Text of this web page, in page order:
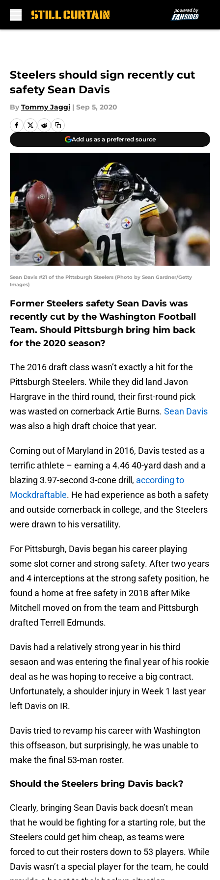
Steelers should sign recently cut
safety Sean Davis
By Tommy Jaggi | Sep 5, 2020
Add us as a preferred source
Sean Davis #21 of the Pittsburgh Steelers (Photo by Sean Gardner/Getty
Images)
Former Steelers safety Sean Davis was
recently cut by the Washington Football
Team. Should Pittsburgh bring him back
for the 2020 season?
The 2016 draft class wasn’t exactly a hit for the
Pittsburgh Steelers. While they did land Javon
Hargrave in the third round, their first-round pick
was wasted on cornerback Artie Burns. Sean Davis
was also a high draft choice that year.
Coming out of Maryland in 2016, Davis tested as a
terrific athlete – earning a 4.46 40-yard dash and a
blazing 3.97-second 3-cone drill, according to
Mockdraftable. He had experience as both a safety
and outside cornerback in college, and the Steelers
were drawn to his versatility.
For Pittsburgh, Davis began his career playing
some slot corner and strong safety. After two years
and 4 interceptions at the strong safety position, he
found a home at free safety in 2018 after Mike
Mitchell moved on from the team and Pittsburgh
drafted Terrell Edmunds.
Davis had a relatively strong year in his third
sesaon and was entering the final year of his rookie
deal as he was hoping to receive a big contract.
Unfortunately, a shoulder injury in Week 1 last year
left Davis on IR.
Davis tried to revamp his career with Washington
this offseason, but surprisingly, he was unable to
make the final 53-man roster.
Should the Steelers bring Davis back?
Clearly, bringing Sean Davis back doesn’t mean
that he would be fighting for a starting role, but the
Steelers could get him cheap, as teams were
forced to cut their rosters down to 53 players. While
Davis wasn’t a special player for the team, he could